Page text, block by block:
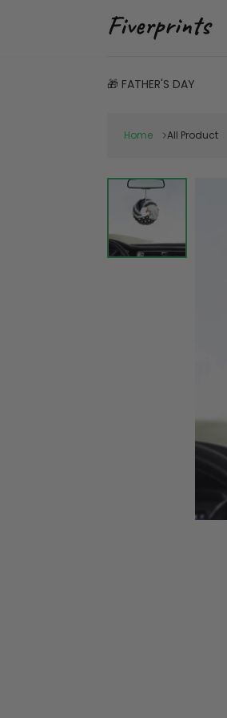
🎁 FATHER'S DAY
Home All Product